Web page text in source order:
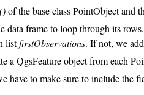
of the base class PointObject and
data frame to loop through its
listfirstObservations. If not, we
a QgsFeature object from each
have to make sure to include the